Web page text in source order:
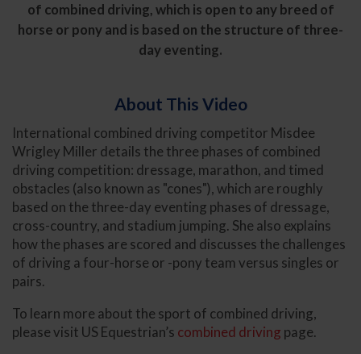
of combined driving, which is open to any breed of
horse or pony and is based on the structure of three-
day eventing.
About This Video
International combined driving competitor Misdee
Wrigley Miller details the three phases of combined
driving competition: dressage, marathon, and timed
obstacles (also known as "cones"), which are roughly
based on the three-day eventing phases of dressage,
cross-country, and stadium jumping. She also explains
how the phases are scored and discusses the challenges
of driving a four-horse or -pony team versus singles or
pairs.
To learn more about the sport of combined driving,
please visit US Equestrian’s combined driving page.